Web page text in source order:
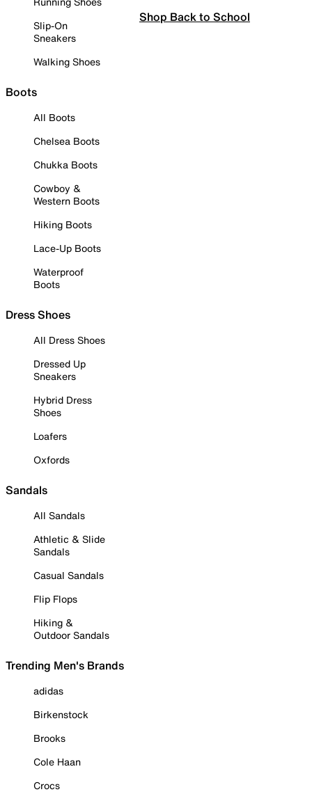
Slip-On
Sneakers
Walking Shoes
Boots
All Boots
Chelsea Boots
Chukka Boots
Cowboy &
Western Boots
Hiking Boots
Lace-Up Boots
Waterproof
Boots
Dress Shoes
All Dress Shoes
Dressed Up
Sneakers
Hybrid Dress
Shoes
Loafers
Oxfords
Sandals
All Sandals
Athletic & Slide
Sandals
Casual Sandals
Flip Flops
Hiking &
Outdoor Sandals
Trending Men's Brands
adidas
Birkenstock
Brooks
Cole Haan
Crocs
Shop Back to School